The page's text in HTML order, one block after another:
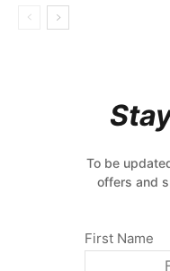
To be
offers and
First Name